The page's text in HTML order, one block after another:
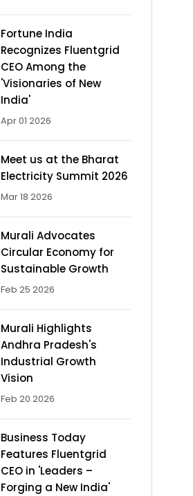
Fortune India
Recognizes Fluentgrid
CEO Among the
'Visionaries of New
India'
Apr 01 2026
Meet us at the Bharat
Electricity Summit 2026
Mar 18 2026
Murali Advocates
Circular Economy for
Sustainable Growth
Feb 25 2026
Murali Highlights
Andhra Pradesh's
Industrial Growth
Vision
Feb 20 2026
Business Today
Features Fluentgrid
CEO in 'Leaders –
Forging a New India'